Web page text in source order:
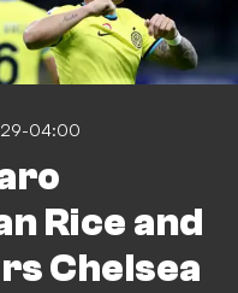
04:00
Rice and
Chelsea